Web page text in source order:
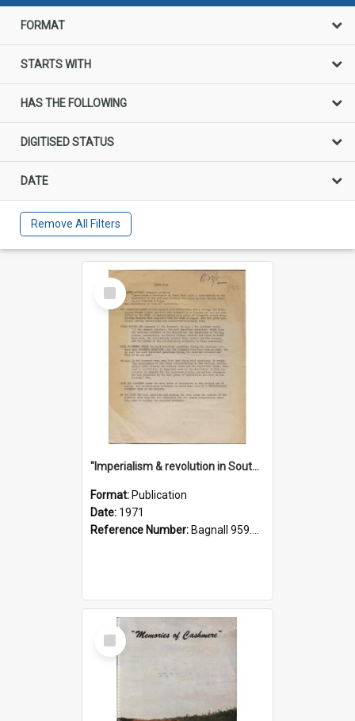
FORMAT
STARTS WITH
HAS THE FOLLOWING
DIGITISED STATUS
DATE
Remove All Filters
Select
Item
"Imperialism & revolution in South-east Asia": a contribution to discussion in the anti-war movement
Format: Publication
Date: 1971
Reference Number: Bagnall 959.70433 Imp
Select
Item